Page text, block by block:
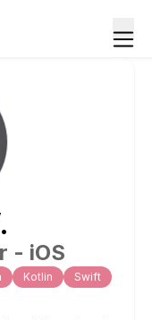
- iOS
Kotlin Swift